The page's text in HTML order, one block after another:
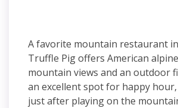
A favorite mountain restaurant
Truffle Pig offers American
mountain views and an outdoor
an excellent spot for happy
just after playing on the